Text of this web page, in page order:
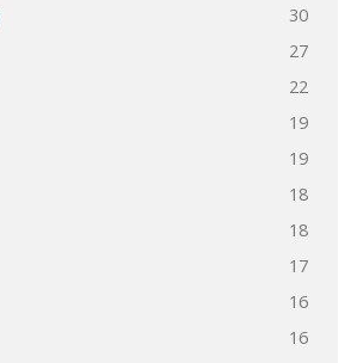
30
27
22
19
19
18
18
17
16
16